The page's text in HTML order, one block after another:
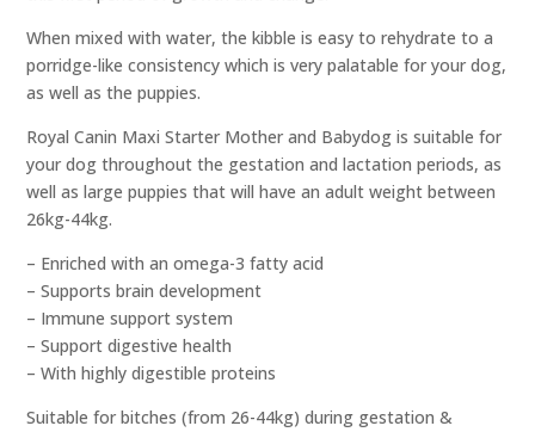
When mixed with water, the kibble is easy to rehydrate to a
porridge-like consistency which is very palatable for your dog,
as well as the puppies.
Royal Canin Maxi Starter Mother and Babydog is suitable for
your dog throughout the gestation and lactation periods, as
well as large puppies that will have an adult weight between
26kg-44kg.
– Enriched with an omega-3 fatty acid
– Supports brain development
– Immune support system
– Support digestive health
– With highly digestible proteins
Suitable for bitches (from 26-44kg) during gestation &